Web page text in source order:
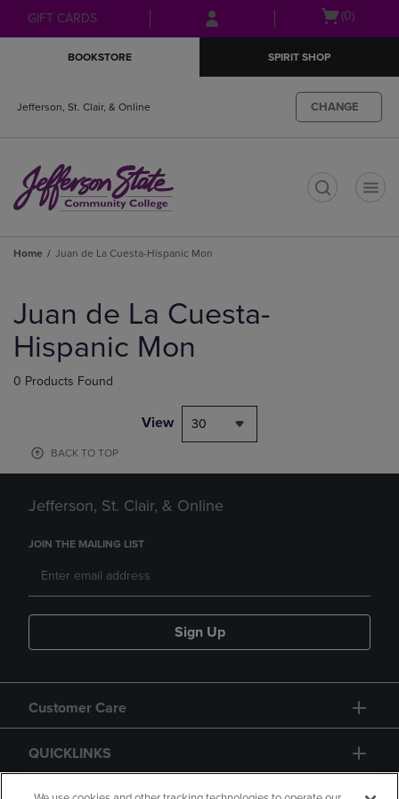
Skip
to
Skip
to
menu
GIFT CARDS
Open(0)
BOOKSTORE SPIRIT SHOP
Jefferson, St. Clair, & Online CHANGE
Home Juan de La Cuesta-Hispanic Mon
products
Juan de La Cuesta-
Hispanic Mon
0 Products Found
View 30
BACK TO TOP
Jefferson, St. Clair, & Online
JOIN THE MAILING LIST
Sign Up
Customer Care
QUICKLINKS